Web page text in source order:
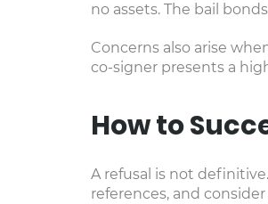
no assets. The bail
Concerns also arise
co-signer presents a
How to
A refusal is not
references, and